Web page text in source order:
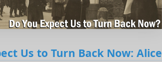
Us to Turn Back Now: Alice